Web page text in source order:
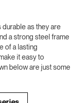
as they are
a strong steel frame
of a lasting
it easy to
below are just some